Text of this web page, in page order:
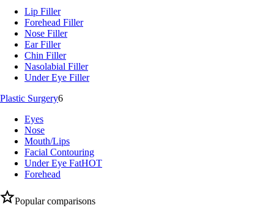
Lip Filler
Forehead Filler
Nose Filler
Ear Filler
Chin Filler
Nasolabial Filler
Under Eye Filler
Plastic Surgery6
Eyes
Nose
Mouth/Lips
Facial Contouring
Under Eye FatHOT
Forehead
Popular comparisons